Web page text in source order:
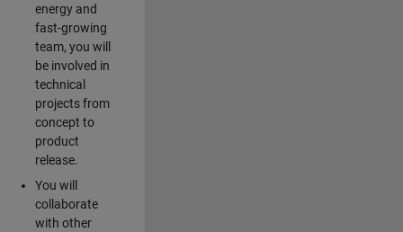
energy and
fast-growing
team, you will
be involved in
technical
projects from
concept to
product
release.
You will
collaborate
with other